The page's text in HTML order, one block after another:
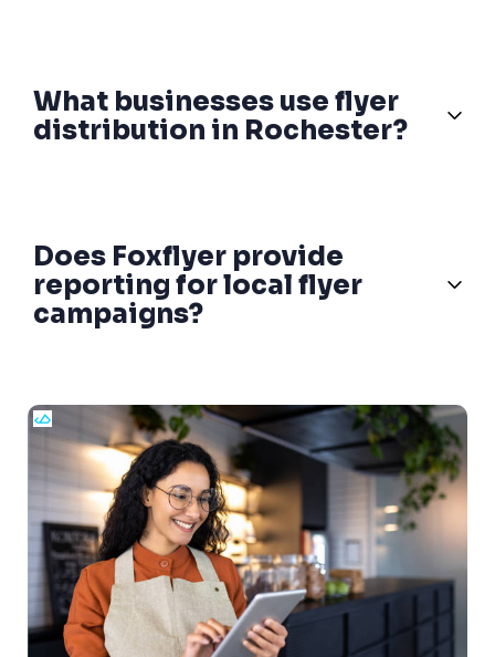
What businesses use flyer
distribution in Rochester?
Does Foxflyer provide
reporting for local flyer
campaigns?